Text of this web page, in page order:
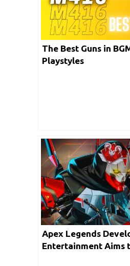
The Best Guns in
Playstyles
Apex Legends
Entertainment Aims